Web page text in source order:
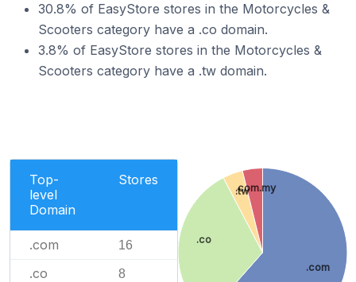
30.8% of EasyStore stores in the Motorcycles &
Scooters category have a .co domain.
3.8% of EasyStore stores in the Motorcycles &
Scooters category have a .tw domain.
Top-
level
Domain
Stores
.com 16
.co 8 .com
.co
.tw
.com.my